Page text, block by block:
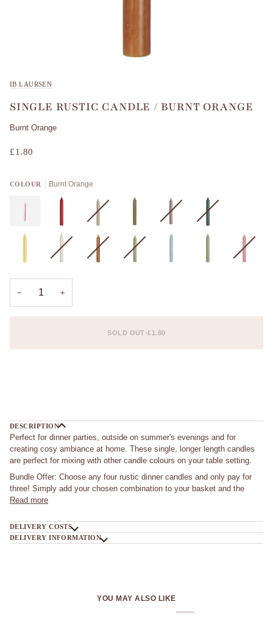
IB LAURSEN
SINGLE RUSTIC CANDLE / BURNT ORANGE
Burnt Orange
£1.80
COLOUR Burnt Orange
− +
SOLD OUT•£1.80
DESCRIPTION
Perfect for dinner parties, outside on summer's evenings and for
creating cosy ambiance at home. These single, longer length candles
are perfect for mixing with other candle colours on your table setting.
Bundle Offer: Choose any four rustic dinner candles and only pay for
three! Simply add your chosen combination to your basket and the
Read more
DELIVERY COSTS
DELIVERY INFORMATION
YOU MAY ALSO LIKE